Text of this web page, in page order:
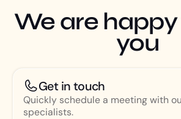
We are
you
Get in touch
Quickly schedule a meeting with
specialists.